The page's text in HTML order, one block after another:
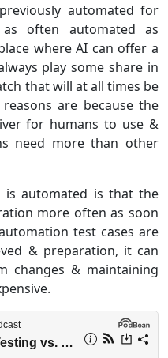
automated for
often automated as
where AI can offer a
play some share in
that will at all times be
are because the
for humans to use &
need more than other
is automated is that the
more often as soon
test cases are
& preparation, it can
changes & maintaining